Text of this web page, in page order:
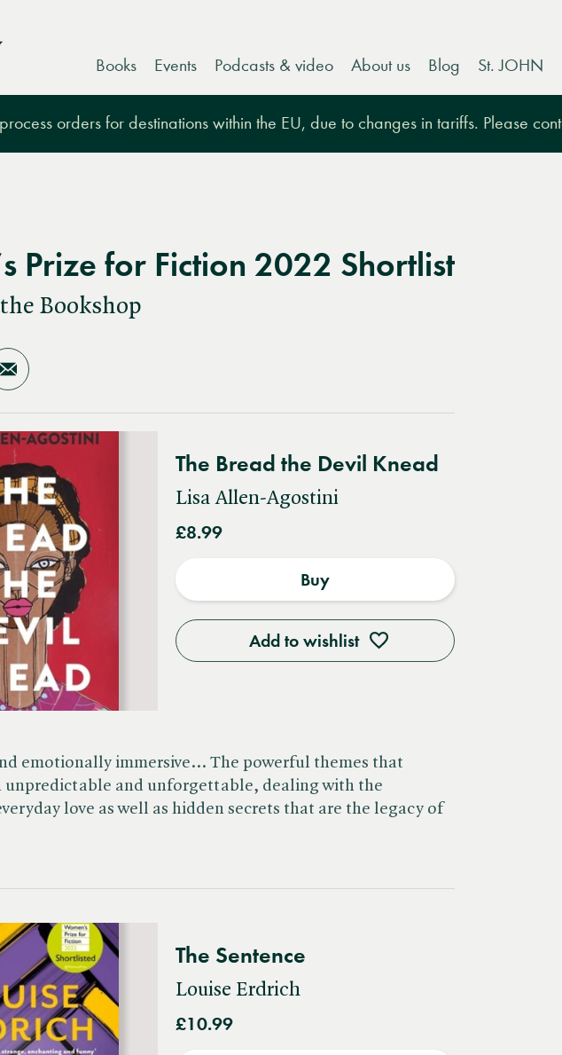
Books Events Podcasts & video About us Blog St. JOHN
orders for destinations within the EU, due to changes in tariffs. Please
Prize for Fiction 2022 Shortlist
Bookshop
Facebook
Share by Email
The Bread the Devil Knead
Lisa Allen-Agostini
£8.99
Add to wishlist
Buy
emotionally immersive… The powerful themes that
unpredictable and unforgettable, dealing with the
love as well as hidden secrets that are the legacy of
The Sentence
Louise Erdrich
£10.99